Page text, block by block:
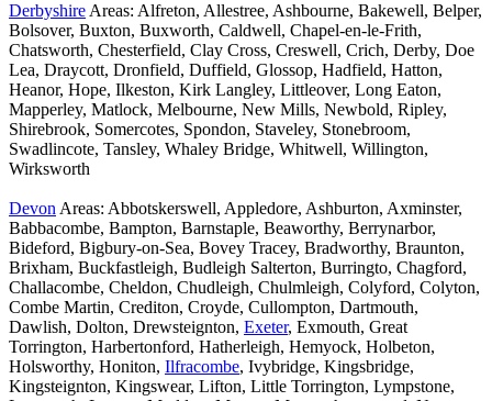
Derbyshire Areas: Alfreton, Allestree, Ashbourne, Bakewell, Belper,
Bolsover, Buxton, Buxworth, Caldwell, Chapel-en-le-Frith,
Chatsworth, Chesterfield, Clay Cross, Creswell, Crich, Derby, Doe
Lea, Draycott, Dronfield, Duffield, Glossop, Hadfield, Hatton,
Heanor, Hope, Ilkeston, Kirk Langley, Littleover, Long Eaton,
Mapperley, Matlock, Melbourne, New Mills, Newbold, Ripley,
Shirebrook, Somercotes, Spondon, Staveley, Stonebroom,
Swadlincote, Tansley, Whaley Bridge, Whitwell, Willington,
Wirksworth
Devon Areas: Abbotskerswell, Appledore, Ashburton, Axminster,
Babbacombe, Bampton, Barnstaple, Beaworthy, Berrynarbor,
Bideford, Bigbury-on-Sea, Bovey Tracey, Bradworthy, Braunton,
Brixham, Buckfastleigh, Budleigh Salterton, Burringto, Chagford,
Challacombe, Cheldon, Chudleigh, Chulmleigh, Colyford, Colyton,
Combe Martin, Crediton, Croyde, Cullompton, Dartmouth,
Dawlish, Dolton, Drewsteignton, Exeter, Exmouth, Great
Torrington, Harbertonford, Hatherleigh, Hemyock, Holbeton,
Holsworthy, Honiton, Ilfracombe, Ivybridge, Kingsbridge,
Kingsteignton, Kingswear, Lifton, Little Torrington, Lympstone,